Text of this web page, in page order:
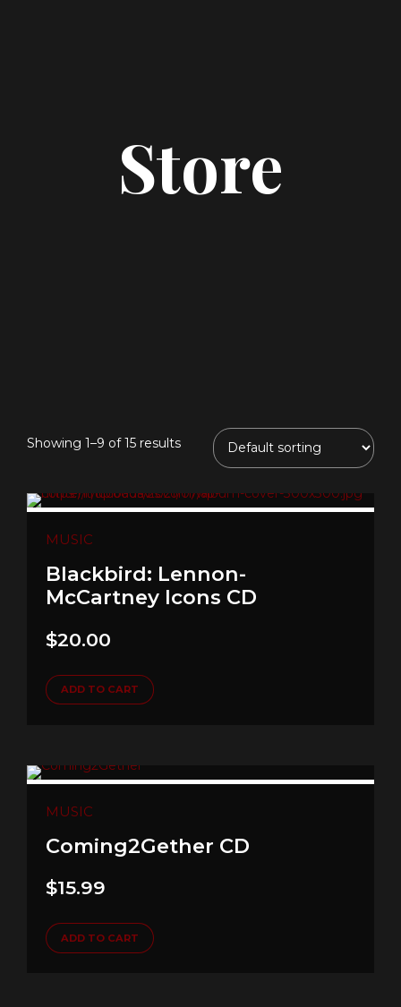
Store
Showing 1–9 of 15 results
MUSIC
Blackbird: Lennon-
McCartney Icons CD
$20.00
ADD TO CART
MUSIC
Coming2Gether CD
$15.99
ADD TO CART